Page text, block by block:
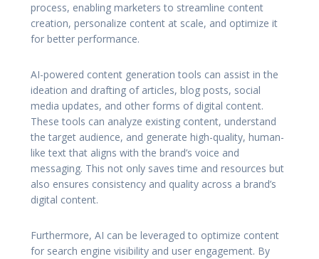
process, enabling marketers to streamline content
creation, personalize content at scale, and optimize it
for better performance.
AI-powered content generation tools can assist in the
ideation and drafting of articles, blog posts, social
media updates, and other forms of digital content.
These tools can analyze existing content, understand
the target audience, and generate high-quality, human-
like text that aligns with the brand’s voice and
messaging. This not only saves time and resources but
also ensures consistency and quality across a brand’s
digital content.
Furthermore, AI can be leveraged to optimize content
for search engine visibility and user engagement. By